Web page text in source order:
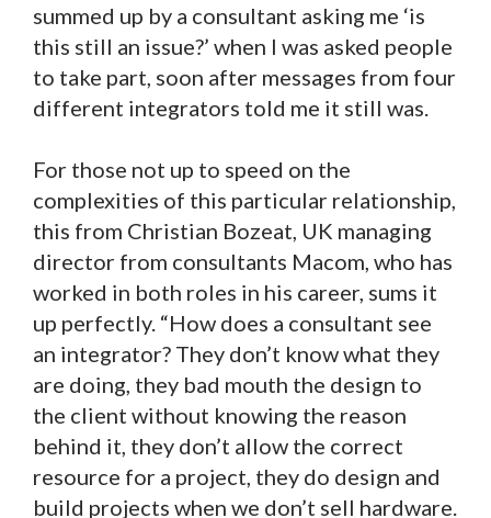
summed up by a consultant asking me ‘is
this still an issue?’ when I was asked people
to take part, soon after messages from four
different integrators told me it still was.
For those not up to speed on the
complexities of this particular relationship,
this from Christian Bozeat, UK managing
director from consultants Macom, who has
worked in both roles in his career, sums it
up perfectly. “How does a consultant see
an integrator? They don’t know what they
are doing, they bad mouth the design to
the client without knowing the reason
behind it, they don’t allow the correct
resource for a project, they do design and
build projects when we don’t sell hardware.